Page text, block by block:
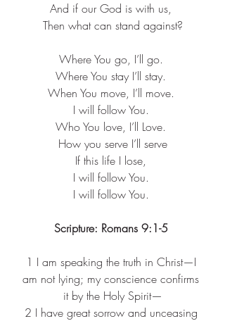
And if our God is with us, ​
Then what can stand against?
Where You go, I’ll go. ​
Where You stay I’ll stay. ​
When You move, I’ll move. ​
I will follow You. ​
Who You love, I’ll Love. ​
How you serve I’ll serve​
If this life I lose, ​
I will follow You. ​
I will follow You. ​
Scripture: Romans 9:1-5
1 I am speaking the truth in Christ—I
am not lying; my conscience confirms
it by the Holy Spirit—
2 I have great sorrow and unceasing